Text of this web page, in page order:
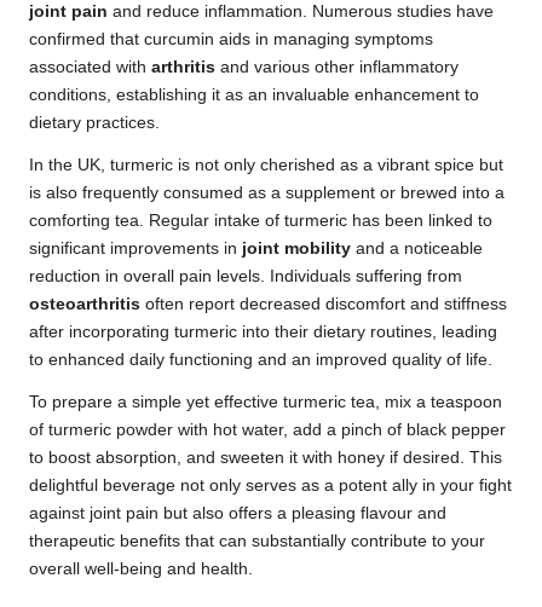
joint pain and reduce inflammation. Numerous studies have
confirmed that curcumin aids in managing symptoms
associated with arthritis and various other inflammatory
conditions, establishing it as an invaluable enhancement to
dietary practices.
In the UK, turmeric is not only cherished as a vibrant spice but
is also frequently consumed as a supplement or brewed into a
comforting tea. Regular intake of turmeric has been linked to
significant improvements in joint mobility and a noticeable
reduction in overall pain levels. Individuals suffering from
osteoarthritis often report decreased discomfort and stiffness
after incorporating turmeric into their dietary routines, leading
to enhanced daily functioning and an improved quality of life.
To prepare a simple yet effective turmeric tea, mix a teaspoon
of turmeric powder with hot water, add a pinch of black pepper
to boost absorption, and sweeten it with honey if desired. This
delightful beverage not only serves as a potent ally in your fight
against joint pain but also offers a pleasing flavour and
therapeutic benefits that can substantially contribute to your
overall well-being and health.